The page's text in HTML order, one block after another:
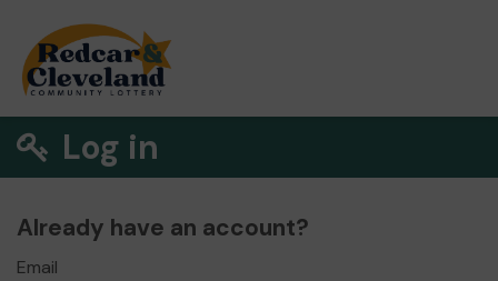
Log in
Already have an account?
Email